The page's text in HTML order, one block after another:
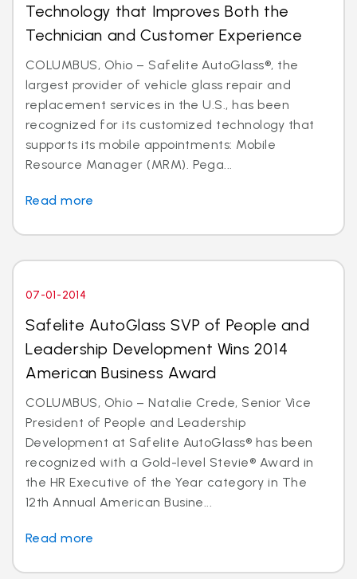
Technology that Improves Both the
Technician and Customer Experience
COLUMBUS, Ohio – Safelite AutoGlass®, the
largest provider of vehicle glass repair and
replacement services in the U.S., has been
recognized for its customized technology that
supports its mobile appointments: Mobile
Resource Manager (MRM). Pega...
Read more
07-01-2014
Safelite AutoGlass SVP of People and
Leadership Development Wins 2014
American Business Award
COLUMBUS, Ohio – Natalie Crede, Senior Vice
President of People and Leadership
Development at Safelite AutoGlass® has been
recognized with a Gold-level Stevie® Award in
the HR Executive of the Year category in The
12th Annual American Busine...
Read more